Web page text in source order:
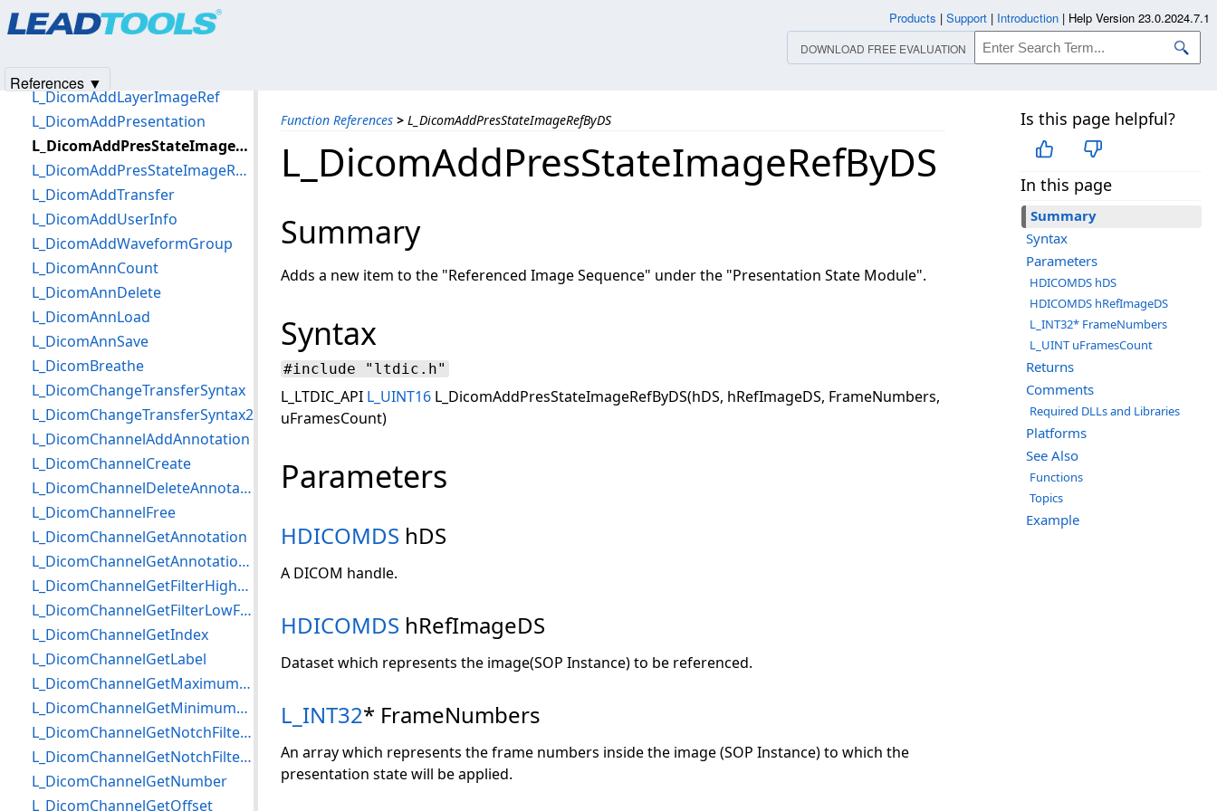
Function References > L_DicomAddPresStateImageRefByDS Is this page helpful?
In this page
Summary
Syntax
Parameters
HDICOMDS hDS
HDICOMDS hRefImageDS
L_INT32* FrameNumbers
L_UINT uFramesCount
Returns
Comments
Required DLLs and Libraries
Platforms
See Also
Functions
Topics
Example
L_DicomAddPresStateImageRefByDS
Summary
Adds a new item to the "Referenced Image Sequence" under the "Presentation State Module".
Syntax
#include "ltdic.h"
L_LTDIC_API L_UINT16 L_DicomAddPresStateImageRefByDS(hDS, hRefImageDS, FrameNumbers,
uFramesCount)
Parameters
HDICOMDS hDS
A DICOM handle.
HDICOMDS hRefImageDS
Dataset which represents the image(SOP Instance) to be referenced.
L_INT32* FrameNumbers
An array which represents the frame numbers inside the image (SOP Instance) to which the
presentation state will be applied.
Quick Reference
L_DicomAddLayerImageRef
L_DicomAddPresentation
L_DicomAddPresStateImageRefByDS
L_DicomAddPresStateImageRefByFileName
L_DicomAddTransfer
L_DicomAddUserInfo
L_DicomAddWaveformGroup
L_DicomAnnCount
L_DicomAnnDelete
L_DicomAnnLoad
L_DicomAnnSave
L_DicomBreathe
L_DicomChangeTransferSyntax
L_DicomChangeTransferSyntax2
L_DicomChannelAddAnnotation
L_DicomChannelCreate
L_DicomChannelDeleteAnnotation
L_DicomChannelFree
L_DicomChannelGetAnnotation
L_DicomChannelGetAnnotationCount
L_DicomChannelGetFilterHighFrequency
L_DicomChannelGetFilterLowFrequency
L_DicomChannelGetIndex
L_DicomChannelGetLabel
L_DicomChannelGetMaximumValue
L_DicomChannelGetMinimumValue
L_DicomChannelGetNotchFilterBandwidth
L_DicomChannelGetNotchFilterFrequency
L_DicomChannelGetNumber
L_DicomChannelGetOffset
Products | Support | Introduction | Help Version 23.0.2024.7.1
DOWNLOAD FREE EVALUATION
References ▼
Products|Support| Contact Us
© 1991-2025Apryse Sofware Corp.